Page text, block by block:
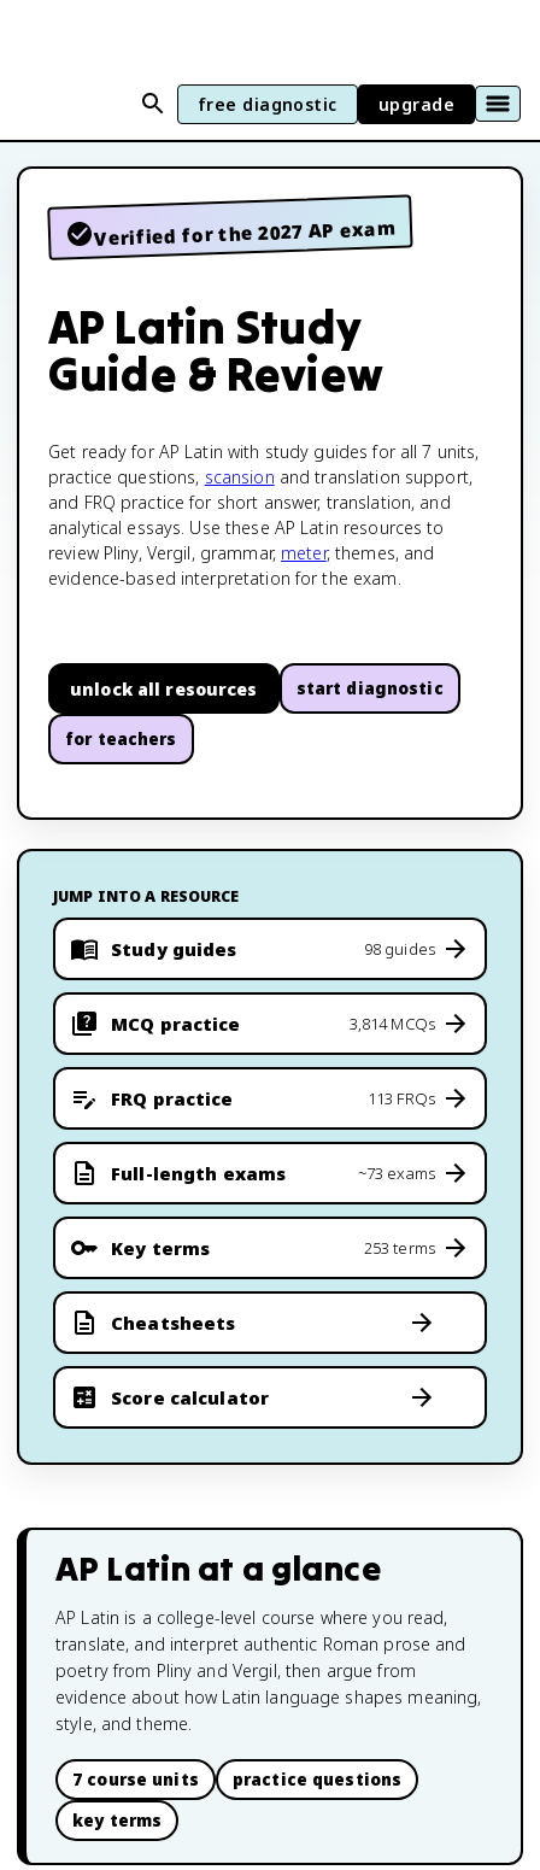
free diagnostic upgrade
Verified for the 2027 AP exam
AP Latin Study
Guide & Review
Get ready for AP Latin with study guides for all 7 units,
practice questions, scansion and translation support,
and FRQ practice for short answer, translation, and
analytical essays. Use these AP Latin resources to
review Pliny, Vergil, grammar, meter, themes, and
evidence-based interpretation for the exam.
unlock all resources start diagnostic
for teachers
JUMP INTO A RESOURCE
Study guides 98 guides
MCQ practice 3,814 MCQs
FRQ practice 113 FRQs
Full-length exams ~73 exams
Key terms 253 terms
Cheatsheets
Score calculator
AP Latin at a glance
AP Latin is a college-level course where you read,
translate, and interpret authentic Roman prose and
poetry from Pliny and Vergil, then argue from
evidence about how Latin language shapes meaning,
style, and theme.
7 course units
practice questions
key terms